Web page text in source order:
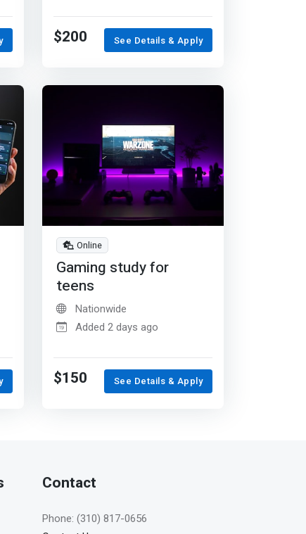
$200 See Details & Apply
Online
Gaming study for
teens
Nationwide
Added 2 days ago
$150 See Details & Apply
Contact
Phone: (310) 817-0656